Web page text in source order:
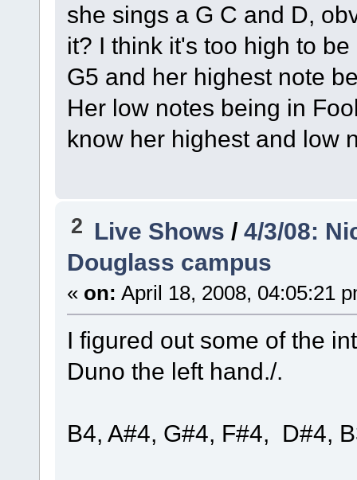
she sings a G C and D,
it? I think it's too high to
G5 and her highest note
Her low notes being in
know her highest and low
2 Live Shows /4/3/08:
Douglass campus
« on: April 18, 2008, 04:05:21
I figured out some of the
Duno the left hand./.
B4, A#4, G#4, F#4, D#4,